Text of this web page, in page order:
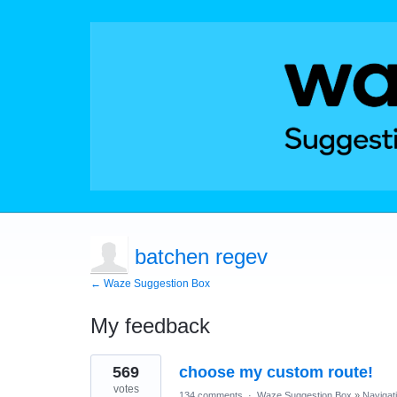
batchen regev
← Waze Suggestion Box
My feedback
1
result
found
choose my custom route!
569
votes